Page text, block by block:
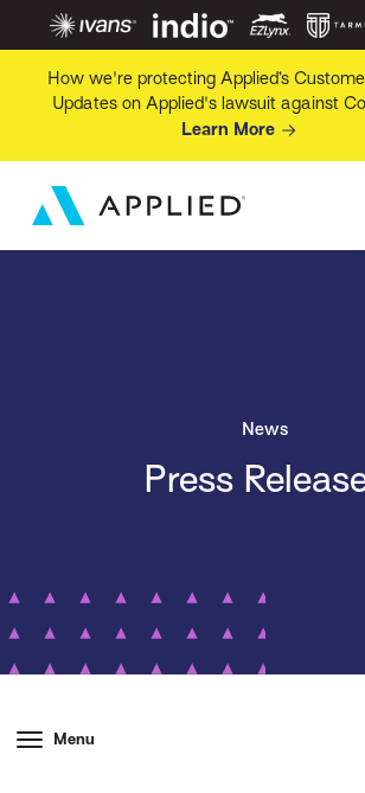
How we're protecting Applied’s
Updates on Applied's lawsuit against
Learn More
News
Press
Menu